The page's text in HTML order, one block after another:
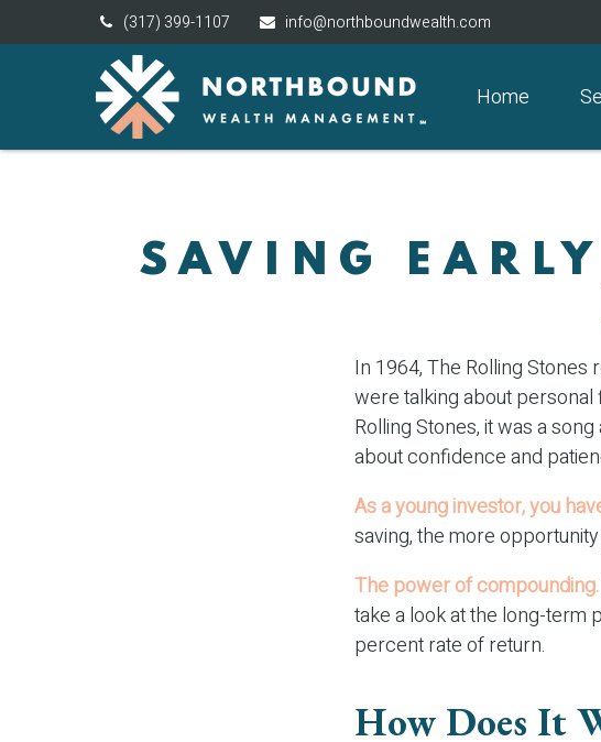
(317) 399-1107 info@northboundwealth.com
Home
SAVING
In 1964, The Rolling Stones
were talking about personal
Rolling Stones, it was a
about confidence and
As a young investor, you
saving, the more
The power of compounding.
take a look at the long-term
percent rate of return.
How Does It